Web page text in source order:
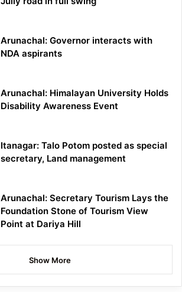
Arunachal: Governor interacts with
NDA aspirants
Arunachal: Himalayan University Holds
Disability Awareness Event
Itanagar: Talo Potom posted as special
secretary, Land management
Arunachal: Secretary Tourism Lays the
Foundation Stone of Tourism View
Point at Dariya Hill
Show More